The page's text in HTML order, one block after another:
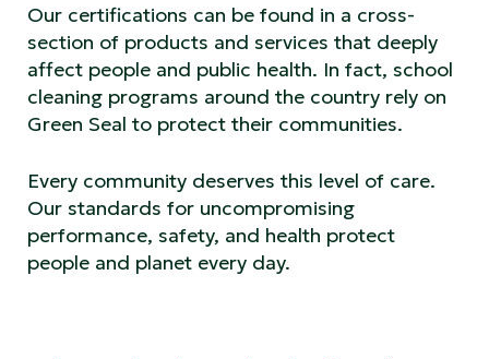
Our certifications can be found in a cross-
section of products and services that deeply
affect people and public health. In fact, school
cleaning programs around the country rely on
Green Seal to protect their communities.
Every community deserves this level of care.
Our standards for uncompromising
performance, safety, and health protect
people and planet every day.